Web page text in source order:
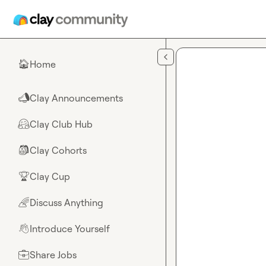
🏠Home
📣Clay Announcements
🤗Clay Club Hub
🎒Clay Cohorts
🏆Clay Cup
🌈Discuss Anything
👋Introduce Yourself
💼Share Jobs